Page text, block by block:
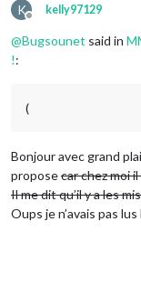
K
Offline
kelly97129
@Bugsounet said in
!:
(
Bonjour avec grand
proposecar chez moi
Il me dit qu’il y a les
Oups je n’avais pas